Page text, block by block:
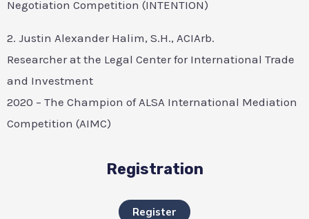
Negotiation Competition (INTENTION)
2. Justin Alexander Halim, S.H., ACIArb.
Researcher at the Legal Center for International Trade
and Investment
2020 – The Champion of ALSA International Mediation
Competition (AIMC)
Registration
Register